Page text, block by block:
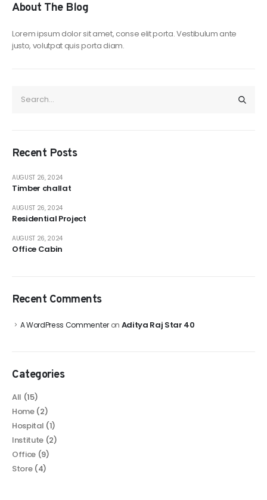
About The Blog
Lorem ipsum dolor sit amet, conse elit porta. Vestibulum ante
justo, volutpat quis porta diam.
Recent Posts
Timber challat
AUGUST 26, 2024
Residential Project
AUGUST 26, 2024
Office Cabin
AUGUST 26, 2024
Recent Comments
A WordPress Commenteron Aditya Raj Star 40
Categories
All (15)
Home(2)
Hospital (1)
Institute (2)
Office (9)
Store(4)